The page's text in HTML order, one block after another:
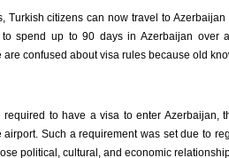
Turkish citizens can now travel to
spend up to 90 days in Azerbaijan over
confused about visa rules because old
required to have a visa to enter Azerbaijan,
Such a requirement was set due to
political, cultural, and economic